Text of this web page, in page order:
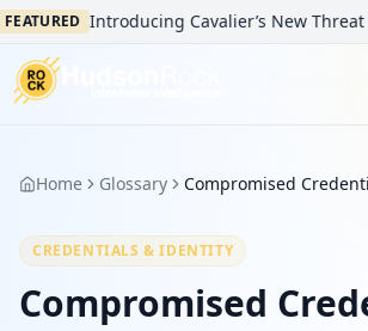
Introducing Cavalier’s New
Home Glossary Compromised
CREDENTIALS & IDENTITY
Compromised